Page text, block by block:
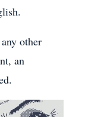
other
an